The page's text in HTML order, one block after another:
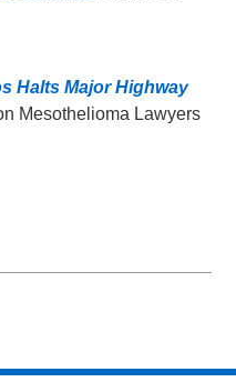
Halts Major Highway
Mesothelioma Lawyers